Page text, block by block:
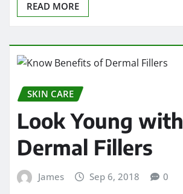
READ MORE
SKIN CARE
Look Young with
Dermal Fillers
James Sep 6, 2018 0